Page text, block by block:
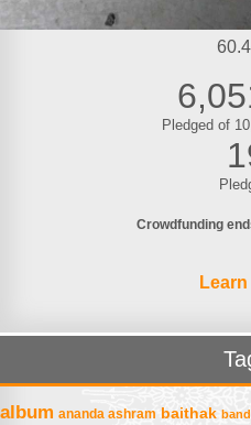
Pledged of
Crowdfunding
album ananda ashram baithak